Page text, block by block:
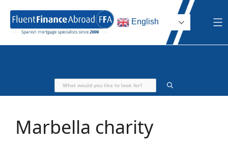
content
English
Marbella charity